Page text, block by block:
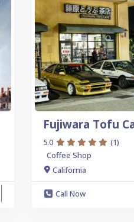
Fujiwara Tofu
5.0
(1)
Coffee Shop
California
Call Now